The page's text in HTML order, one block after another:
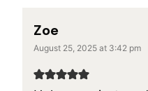
Zoe
August 25, 2025 at 3:42 pm